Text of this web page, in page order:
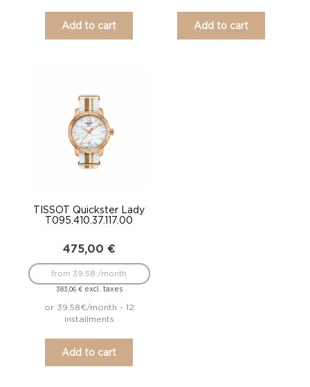
Add to cart Add to cart
TISSOT Quickster Lady
T095.410.37.117.00
475,00 €
383,06 €excl. taxes
from 39.58 /month
or 39.58€/month - 12
installments
Add to cart